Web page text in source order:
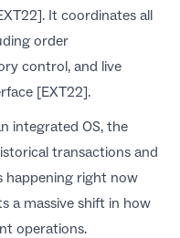
It coordinates all
order
control, and live
[EXT22].
integrated OS, the
transactions and
happening right now
a massive shift in how
operations.